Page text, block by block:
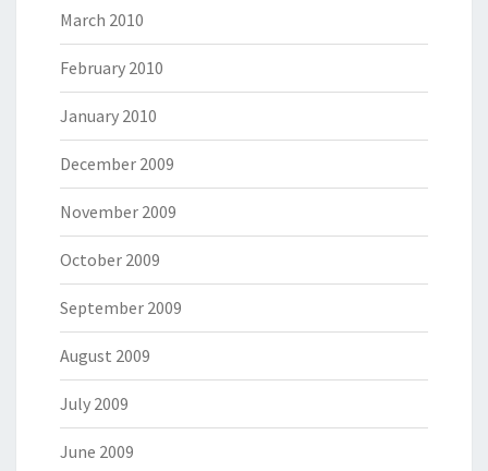
March 2010
February 2010
January 2010
December 2009
November 2009
October 2009
September 2009
August 2009
July 2009
June 2009